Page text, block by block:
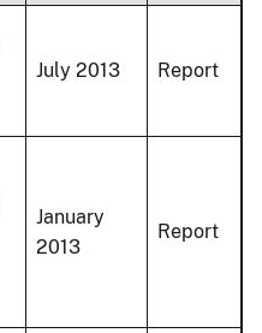
July 2013 Report
January
2013
Report